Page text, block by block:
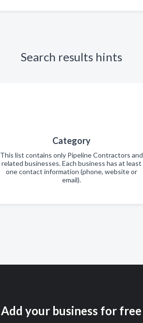
Search results hints
Category
This list contains only Pipeline Contractors and
related businesses. Each business has at least
one contact information (phone, website or
email).
Add your business for free